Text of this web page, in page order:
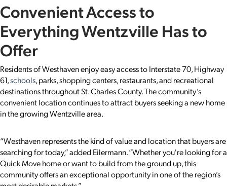
Convenient Access to
Everything Wentzville Has to
Offer
Residents of Westhaven enjoy easy access to Interstate 70, Highway
61,schools, parks, shopping centers, restaurants, and recreational
destinations throughout St. Charles County. The community’s
convenient location continues to attract buyers seeking a new home
in the growing Wentzville area.
“Westhaven represents the kind of value and location that buyers are
searching for today,” added Eilermann. “Whether you're looking for a
Quick Move home or want to build from the ground up, this
community offers an exceptional opportunity in one of the region’s